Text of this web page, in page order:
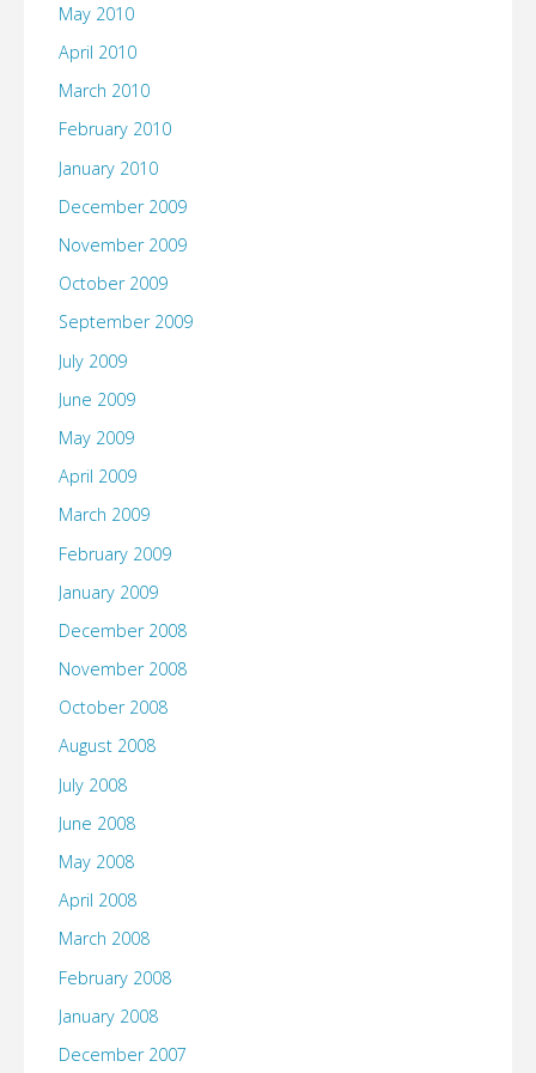
May 2010
April 2010
March 2010
February 2010
January 2010
December 2009
November 2009
October 2009
September 2009
July 2009
June 2009
May 2009
April 2009
March 2009
February 2009
January 2009
December 2008
November 2008
October 2008
August 2008
July 2008
June 2008
May 2008
April 2008
March 2008
February 2008
January 2008
December 2007